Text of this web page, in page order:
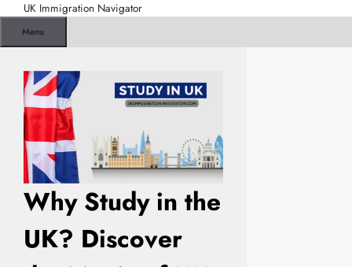
to
content
UK Immigration Navigator
Menu
Why Study in the
UK? Discover